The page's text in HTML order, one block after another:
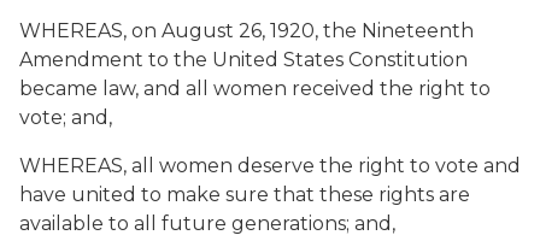
WHEREAS, on August 26, 1920, the Nineteenth
Amendment to the United States Constitution
became law, and all women received the right to
vote; and,
WHEREAS, all women deserve the right to vote and
have united to make sure that these rights are
available to all future generations; and,